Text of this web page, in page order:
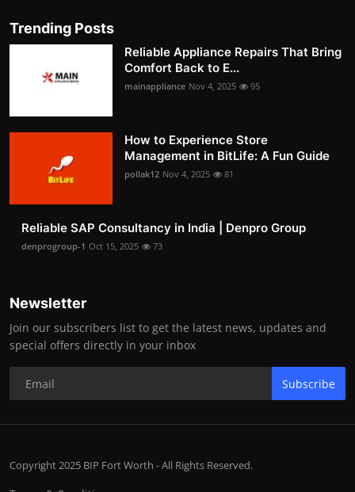
Trending Posts
Reliable Appliance Repairs That Bring
Comfort Back to E...
mainappliance Nov 4, 2025 95
How to Experience Store
Management in BitLife: A Fun Guide
pollak12 Nov 4, 2025 81
Reliable SAP Consultancy in India | Denpro Group
denprogroup-1 Oct 15, 2025 73
Newsletter
Join our subscribers list to get the latest news, updates and
special offers directly in your inbox
Subscribe
Copyright 2025 BIP Fort Worth - All Rights Reserved.